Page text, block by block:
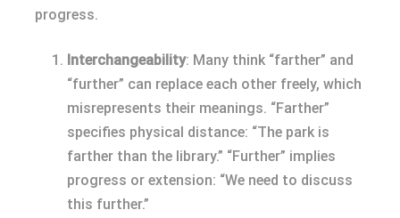
progress.
Interchangeability: Many think “farther” and
“further” can replace each other freely, which
misrepresents their meanings. “Farther”
specifies physical distance: “The park is
farther than the library.” “Further” implies
progress or extension: “We need to discuss
this further.”